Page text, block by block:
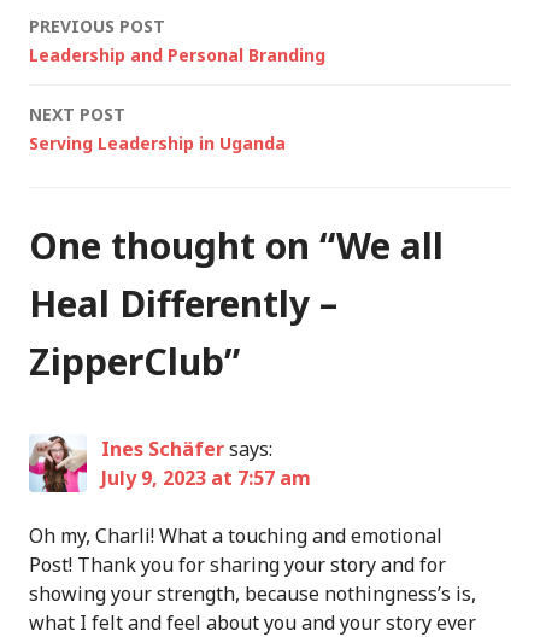
Post
PREVIOUS POST
Leadership and Personal Branding
NEXT POST
Serving Leadership in Uganda
One thought on “We all
Heal Differently –
ZipperClub”
Ines Schäfersays:
July 9, 2023 at 7:57 am
Oh my, Charli! What a touching and emotional
Post! Thank you for sharing your story and for
showing your strength, because nothingness’s is,
what I felt and feel about you and your story ever